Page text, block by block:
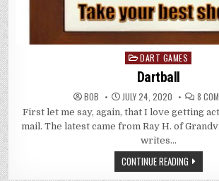
PostedDART GAMES
Dartball
BOB JULY 24, 2020 8
First let me say, again, that I love getting
mail. The latest came from Ray H. of
writes…
CONTINUE READING